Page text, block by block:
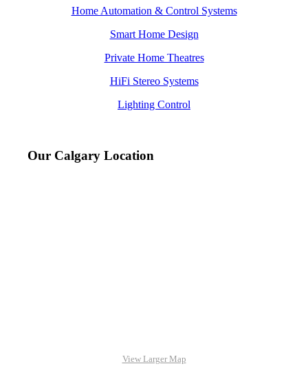
Home Automation & Control Systems
Smart Home Design
Private Home Theatres
HiFi Stereo Systems
Lighting Control
Our Calgary Location
View Larger Map